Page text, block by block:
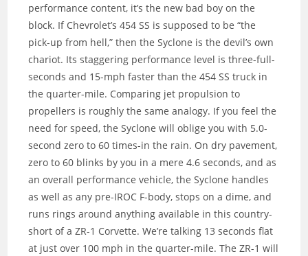
performance content, it’s the new bad boy on the
block. If Chevrolet’s 454 SS is supposed to be “the
pick-up from hell,” then the Syclone is the devil’s own
chariot. Its staggering performance level is three-full-
seconds and 15-mph faster than the 454 SS truck in
the quarter-mile. Comparing jet propulsion to
propellers is roughly the same analogy. If you feel the
need for speed, the Syclone will oblige you with 5.0-
second zero to 60 times-in the rain. On dry pavement,
zero to 60 blinks by you in a mere 4.6 seconds, and as
an overall performance vehicle, the Syclone handles
as well as any pre-IROC F-body, stops on a dime, and
runs rings around anything available in this country-
short of a ZR-1 Corvette. We’re talking 13 seconds flat
at just over 100 mph in the quarter-mile. The ZR-1 will